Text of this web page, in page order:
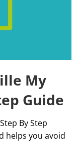
My
Guide
By Step
helps you avoid